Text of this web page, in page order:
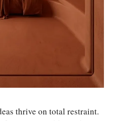
thrive on total restraint.